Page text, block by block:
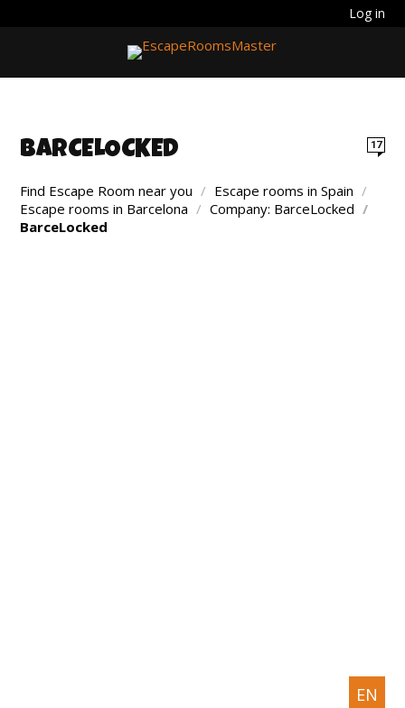
Log in
17
BARCELOCKED
Find Escape Room near you / Escape rooms in Spain /
Escape rooms in Barcelona / Company: BarceLocked /
BarceLocked
EN